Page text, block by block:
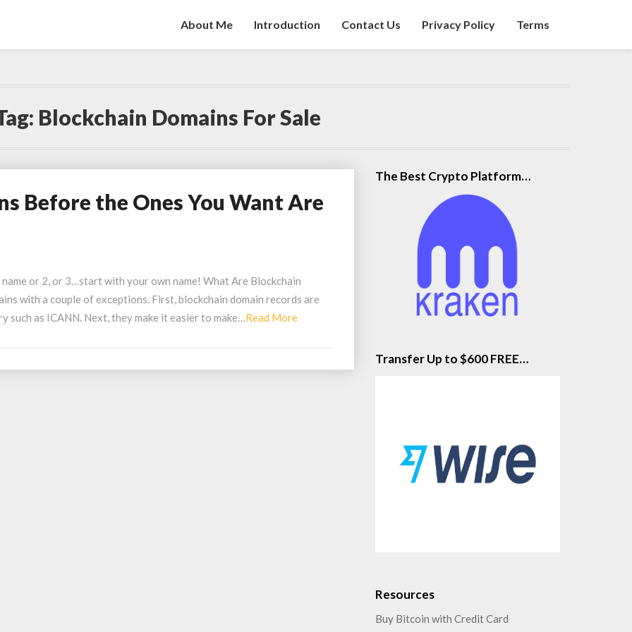
About Me Introduction Contact Us Privacy Policy Terms
Blockchain Domains For Sale
Before the Ones You Want Are
or 2, or 3…start with your own name! What Are Blockchain
with a couple of exceptions. First, blockchain domain records are
as ICANN. Next, they make it easier to make…Read MoreRead
The Best Crypto Platform…
Transfer Up to $600 FREE…
Resources
Buy Bitcoin with Credit Card